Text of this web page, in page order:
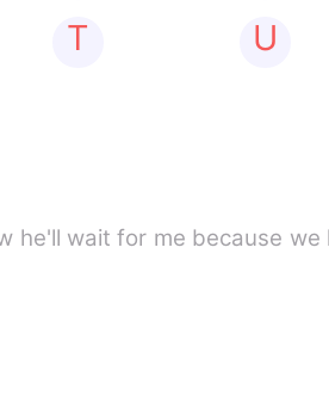
T U
he'll wait for me because